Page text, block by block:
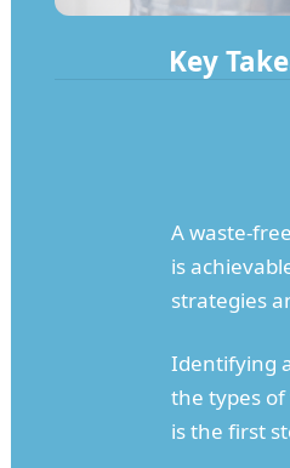
Key
A waste-
is
strategies
Identifying
the types
is the first